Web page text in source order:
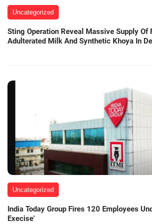
Uncategorized
Sting Operation Reveal Massive Supply Of
Adulterated Milk And Synthetic Khoya In
Uncategorized
India Today Group Fires 120 Employees
Execise'